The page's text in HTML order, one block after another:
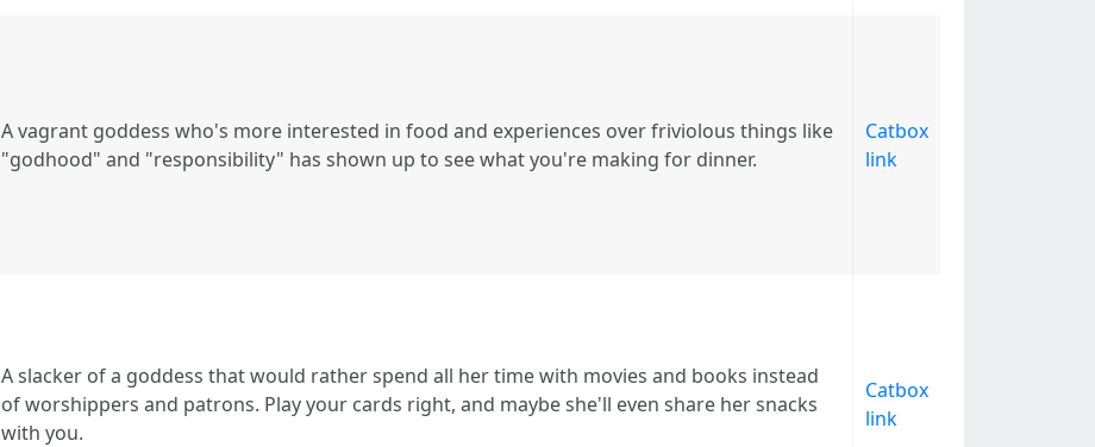
A vagrant goddess who's more interested in food and experiences over friviolous things like
"godhood" and "responsibility" has shown up to see what you're making for dinner.
Catbox
link
A slacker of a goddess that would rather spend all her time with movies and books instead
of worshippers and patrons. Play your cards right, and maybe she'll even share her snacks
with you.
Catbox
link